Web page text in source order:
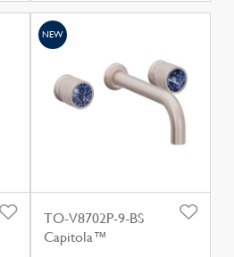
TO-V8702P-9-BS
Capitola™
NEW